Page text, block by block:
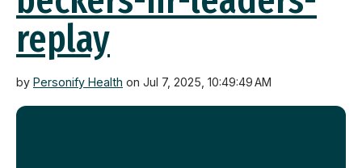
replay
by Personify Health on Jul 7, 2025, 10:49:49 AM